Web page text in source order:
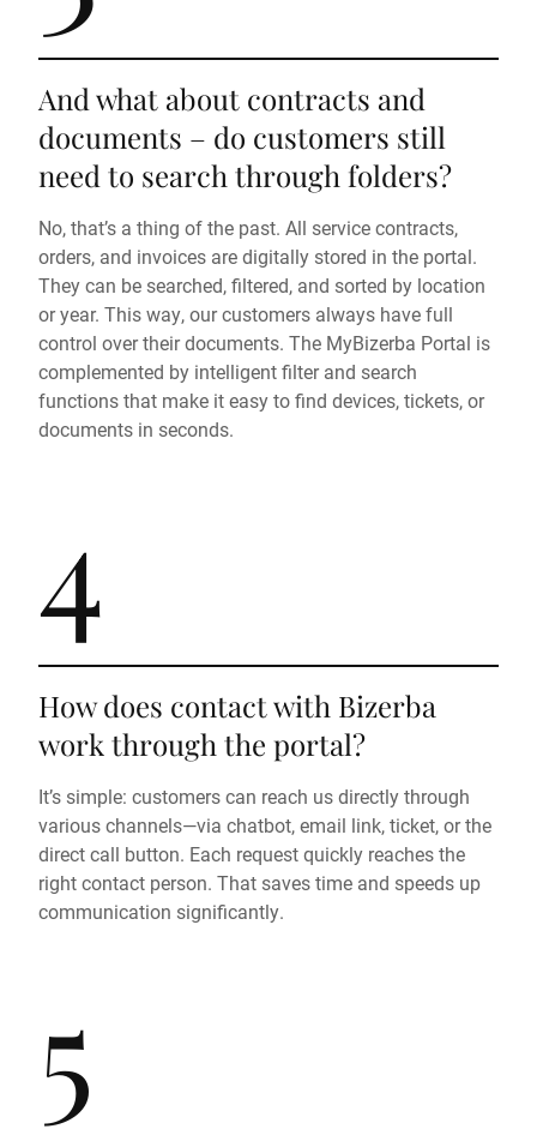
And what about contracts and
documents – do customers still
need to search through folders?
No, that’s a thing of the past. All service contracts,
orders, and invoices are digitally stored in the portal.
They can be searched, filtered, and sorted by location
or year. This way, our customers always have full
control over their documents. The MyBizerba Portal is
complemented by intelligent filter and search
functions that make it easy to find devices, tickets, or
documents in seconds.
4
How does contact with Bizerba
work through the portal?
It’s simple: customers can reach us directly through
various channels—via chatbot, email link, ticket, or the
direct call button. Each request quickly reaches the
right contact person. That saves time and speeds up
communication significantly.
5